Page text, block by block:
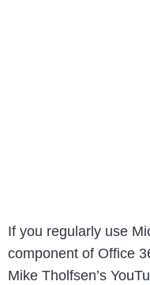
If you regularly use
component of Office
Mike Tholfsen’s